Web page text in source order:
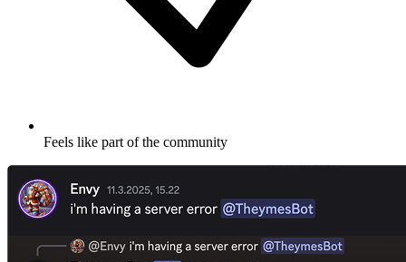
Feels like part of the community